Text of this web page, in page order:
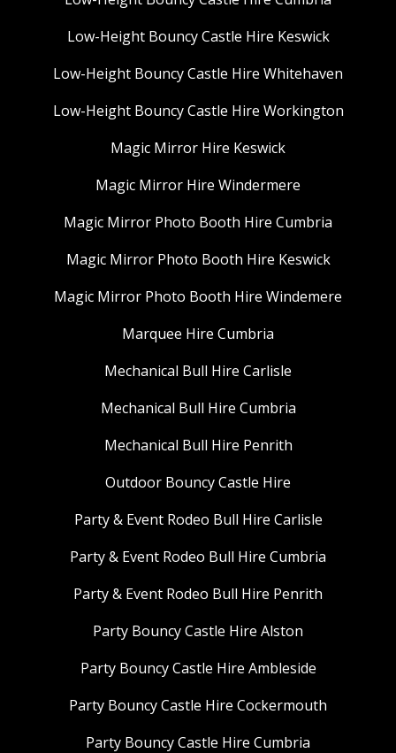
Low-Height Bouncy Castle Hire Keswick
Low-Height Bouncy Castle Hire Whitehaven
Low-Height Bouncy Castle Hire Workington
Magic Mirror Hire Keswick
Magic Mirror Hire Windermere
Magic Mirror Photo Booth Hire Cumbria
Magic Mirror Photo Booth Hire Keswick
Magic Mirror Photo Booth Hire Windemere
Marquee Hire Cumbria
Mechanical Bull Hire Carlisle
Mechanical Bull Hire Cumbria
Mechanical Bull Hire Penrith
Outdoor Bouncy Castle Hire
Party & Event Rodeo Bull Hire Carlisle
Party & Event Rodeo Bull Hire Cumbria
Party & Event Rodeo Bull Hire Penrith
Party Bouncy Castle Hire Alston
Party Bouncy Castle Hire Ambleside
Party Bouncy Castle Hire Cockermouth
Party Bouncy Castle Hire Cumbria